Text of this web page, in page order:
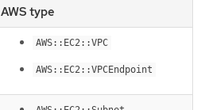
AWS type
AWS::EC2::VPC
AWS::EC2::VPCEndpoint